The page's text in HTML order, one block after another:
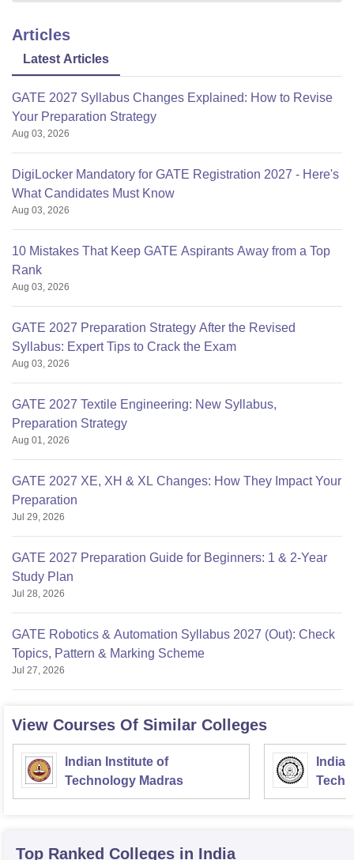
Articles
Latest Articles
GATE 2027 Syllabus Changes Explained: How to Revise
Your Preparation Strategy
Aug 03, 2026
DigiLocker Mandatory for GATE Registration 2027 - Here's
What Candidates Must Know
Aug 03, 2026
10 Mistakes That Keep GATE Aspirants Away from a Top
Rank
Aug 03, 2026
GATE 2027 Preparation Strategy After the Revised
Syllabus: Expert Tips to Crack the Exam
Aug 03, 2026
GATE 2027 Textile Engineering: New Syllabus,
Preparation Strategy
Aug 01, 2026
GATE 2027 XE, XH & XL Changes: How They Impact Your
Preparation
Jul 29, 2026
GATE 2027 Preparation Guide for Beginners: 1 & 2-Year
Study Plan
Jul 28, 2026
GATE Robotics & Automation Syllabus 2027 (Out): Check
Topics, Pattern & Marking Scheme
Jul 27, 2026
View Courses Of Similar Colleges
Indian Institute of
Technology Madras
Top Ranked Colleges in India